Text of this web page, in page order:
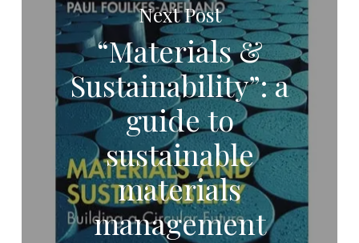
Next Post
“Materials &
Sustainability”: a
guide to
sustainable
materials
management